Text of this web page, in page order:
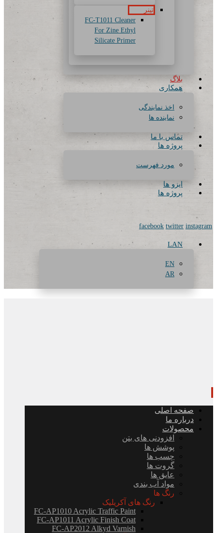
تینر
FC-T1011 Cleaner
For Zine Ethyl
Silicate Primer
بلاگ
همکاری
اخذ نمایندگی
نماینده ها
تماس با ما
پروژه ها
مورد فهرست
ایزو ها
پروژه ها
facebook twitter instagram
LAN
EN
AR
صفحه اصلی
درباره ما
محصولات
افزودنی های بتن
پوشش ها
چسب ها
گروت ها
عایق ها
مواد آب بندی
رنگ ها
رنگ های آکریلیک
FC-AP1010 Acrylic Traffic Paint
FC-AP1011 Acrylic Finish Coat
FC-AP2012 Alkyd Varnish